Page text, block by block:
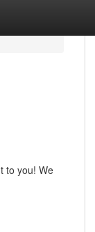
to you! We